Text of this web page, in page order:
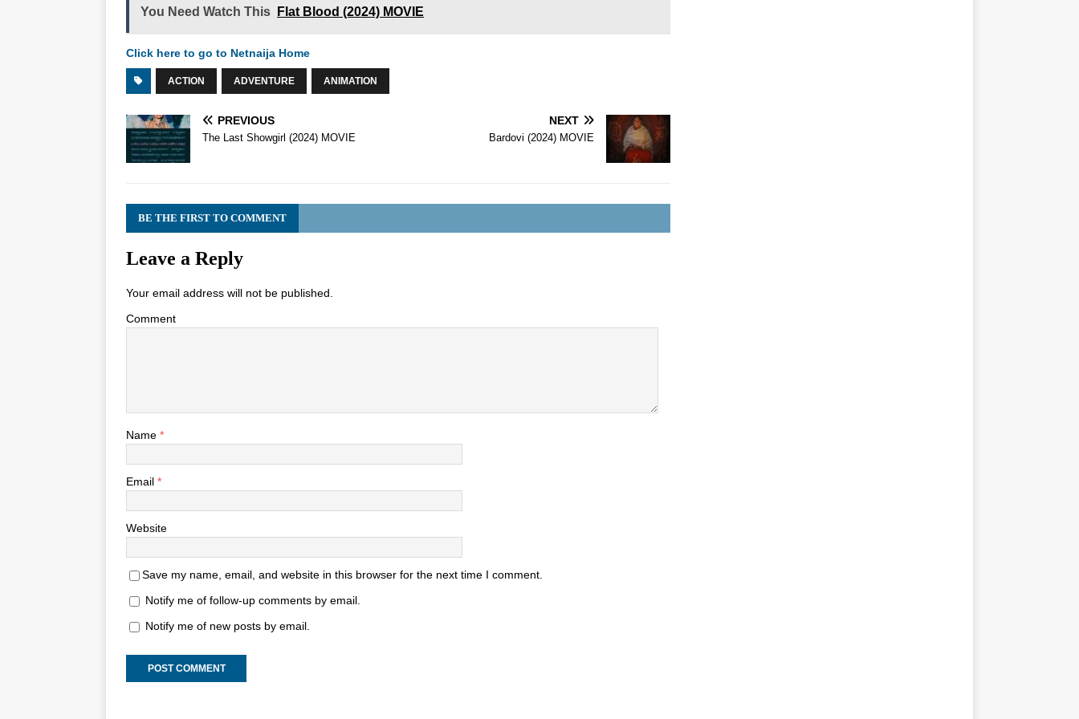
You Need Watch This Flat Blood (2024) MOVIE
Click here to go to Netnaija Home
ACTION ADVENTURE ANIMATION
PREVIOUS
The Last Showgirl (2024) MOVIE
NEXT
Bardovi (2024) MOVIE
BE THE FIRST TO COMMENT
Leave a Reply
Your email address will not be published.
Comment
Name *
Email *
Website
Save my name, email, and website in this browser for the next time I comment.
Notify me of follow-up comments by email.
Notify me of new posts by email.